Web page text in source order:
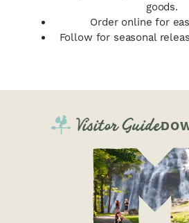
goods.
Order online for
Follow for seasonal
Visitor Guide